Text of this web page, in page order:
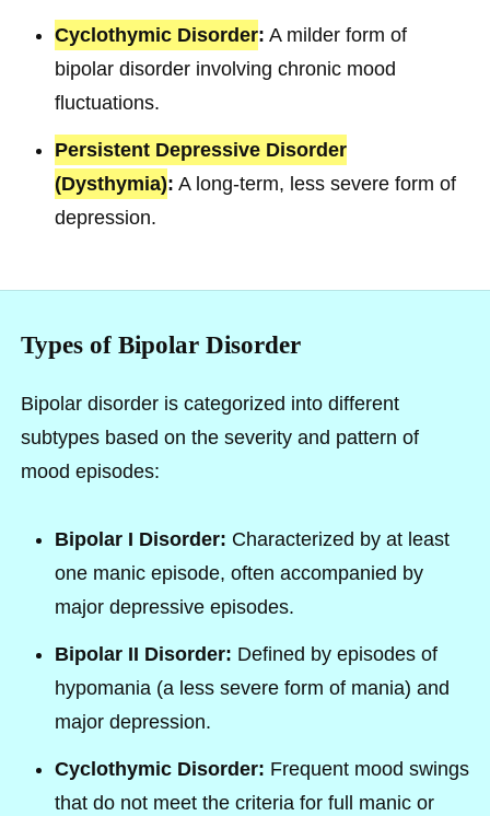
Cyclothymic Disorder: A milder form of
bipolar disorder involving chronic mood
fluctuations.
Persistent Depressive Disorder
(Dysthymia): A long-term, less severe form of
depression.
Types of Bipolar Disorder
Bipolar disorder is categorized into different
subtypes based on the severity and pattern of
mood episodes:
Bipolar I Disorder: Characterized by at least
one manic episode, often accompanied by
major depressive episodes.
Bipolar II Disorder: Defined by episodes of
hypomania (a less severe form of mania) and
major depression.
Cyclothymic Disorder: Frequent mood swings
that do not meet the criteria for full manic or